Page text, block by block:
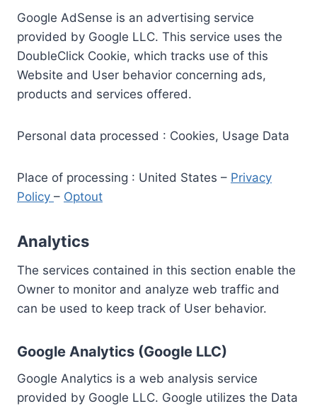
Google AdSense is an advertising service
provided by Google LLC. This service uses the
DoubleClick Cookie, which tracks use of this
Website and User behavior concerning ads,
products and services offered.
Personal data processed : Cookies, Usage Data
Place of processing : United States – Privacy
Policy – Optout
Analytics
The services contained in this section enable the
Owner to monitor and analyze web traffic and
can be used to keep track of User behavior.
Google Analytics (Google LLC)
Google Analytics is a web analysis service
provided by Google LLC. Google utilizes the Data